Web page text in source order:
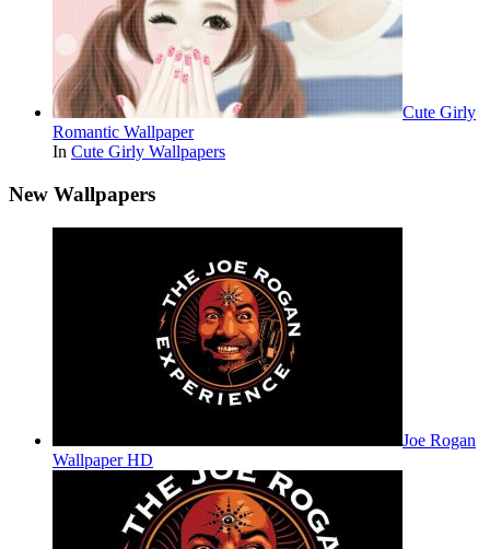
Cute Girly
Romantic Wallpaper
In Cute Girly Wallpapers
New Wallpapers
Joe Rogan
Wallpaper HD